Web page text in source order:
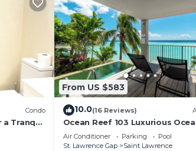
Condo
Tranquil
5 min to
From US $583
10.0(16 Reviews)
Ocean Reef 103 Luxurious
Condo- Amazing views!
Air Conditioner Parking
Pool
St. Lawrence Gap
Saint Lawrence